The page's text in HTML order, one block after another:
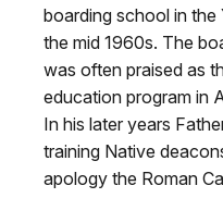
boarding school in the
the mid 1960s. The
was often praised as
education program in
In his later years
training Native
apology the Roman